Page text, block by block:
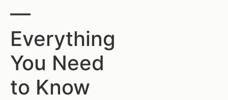
—
Everything
You Need
to Know